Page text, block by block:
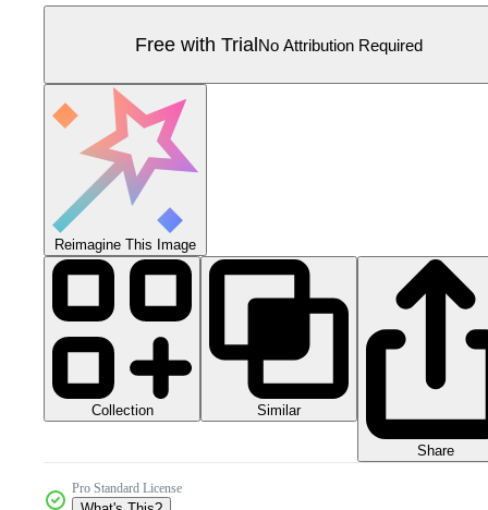
Free with TrialNo Attribution Required
Reimagine This Image
Collection Similar
Share
Pro Standard License